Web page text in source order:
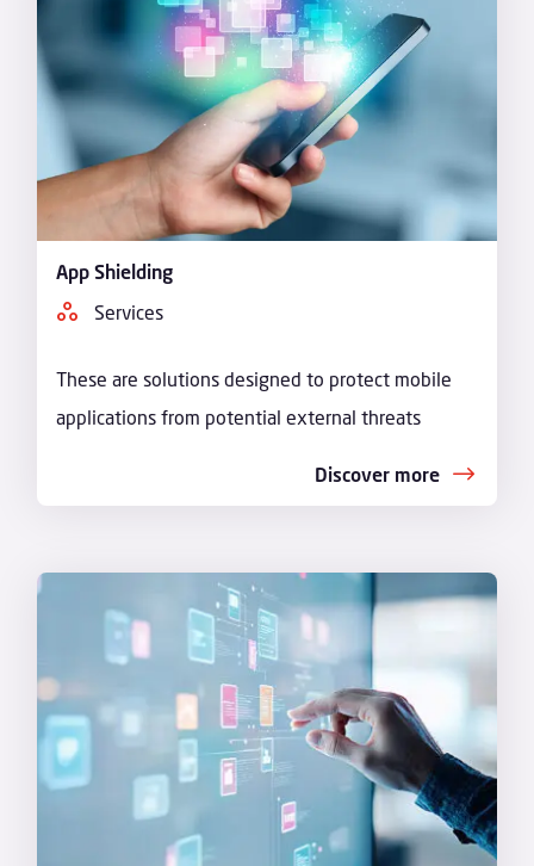
App Shielding
Services
These are solutions designed to protect mobile
applications from potential external threats
Discover more